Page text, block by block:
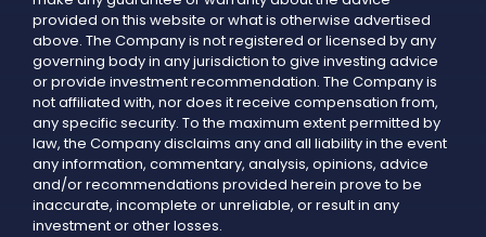
provided on this website or what is otherwise advertised
above. The Company is not registered or licensed by any
governing body in any jurisdiction to give investing advice
or provide investment recommendation. The Company is
not affiliated with, nor does it receive compensation from,
any specific security. To the maximum extent permitted by
law, the Company disclaims any and all liability in the event
any information, commentary, analysis, opinions, advice
and/or recommendations provided herein prove to be
inaccurate, incomplete or unreliable, or result in any
investment or other losses.